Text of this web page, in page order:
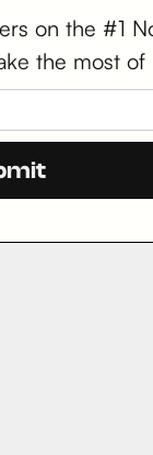
on the #1
the most